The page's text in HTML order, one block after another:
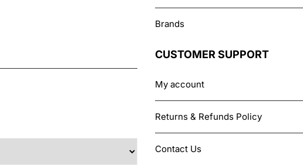
page
Brands
CUSTOMER SUPPORT
My account
Returns & Refunds Policy
Contact Us